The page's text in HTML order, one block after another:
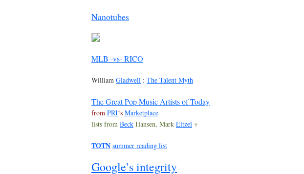
Nanotubes
MLB -vs- RICO
William Gladwell : The Talent Myth
The Great Pop Music Artists of Today
from PRI‘s Marketplace
lists from Beck Hansen, Mark Eitzel +
TOTN summer reading list
Google’s integrity